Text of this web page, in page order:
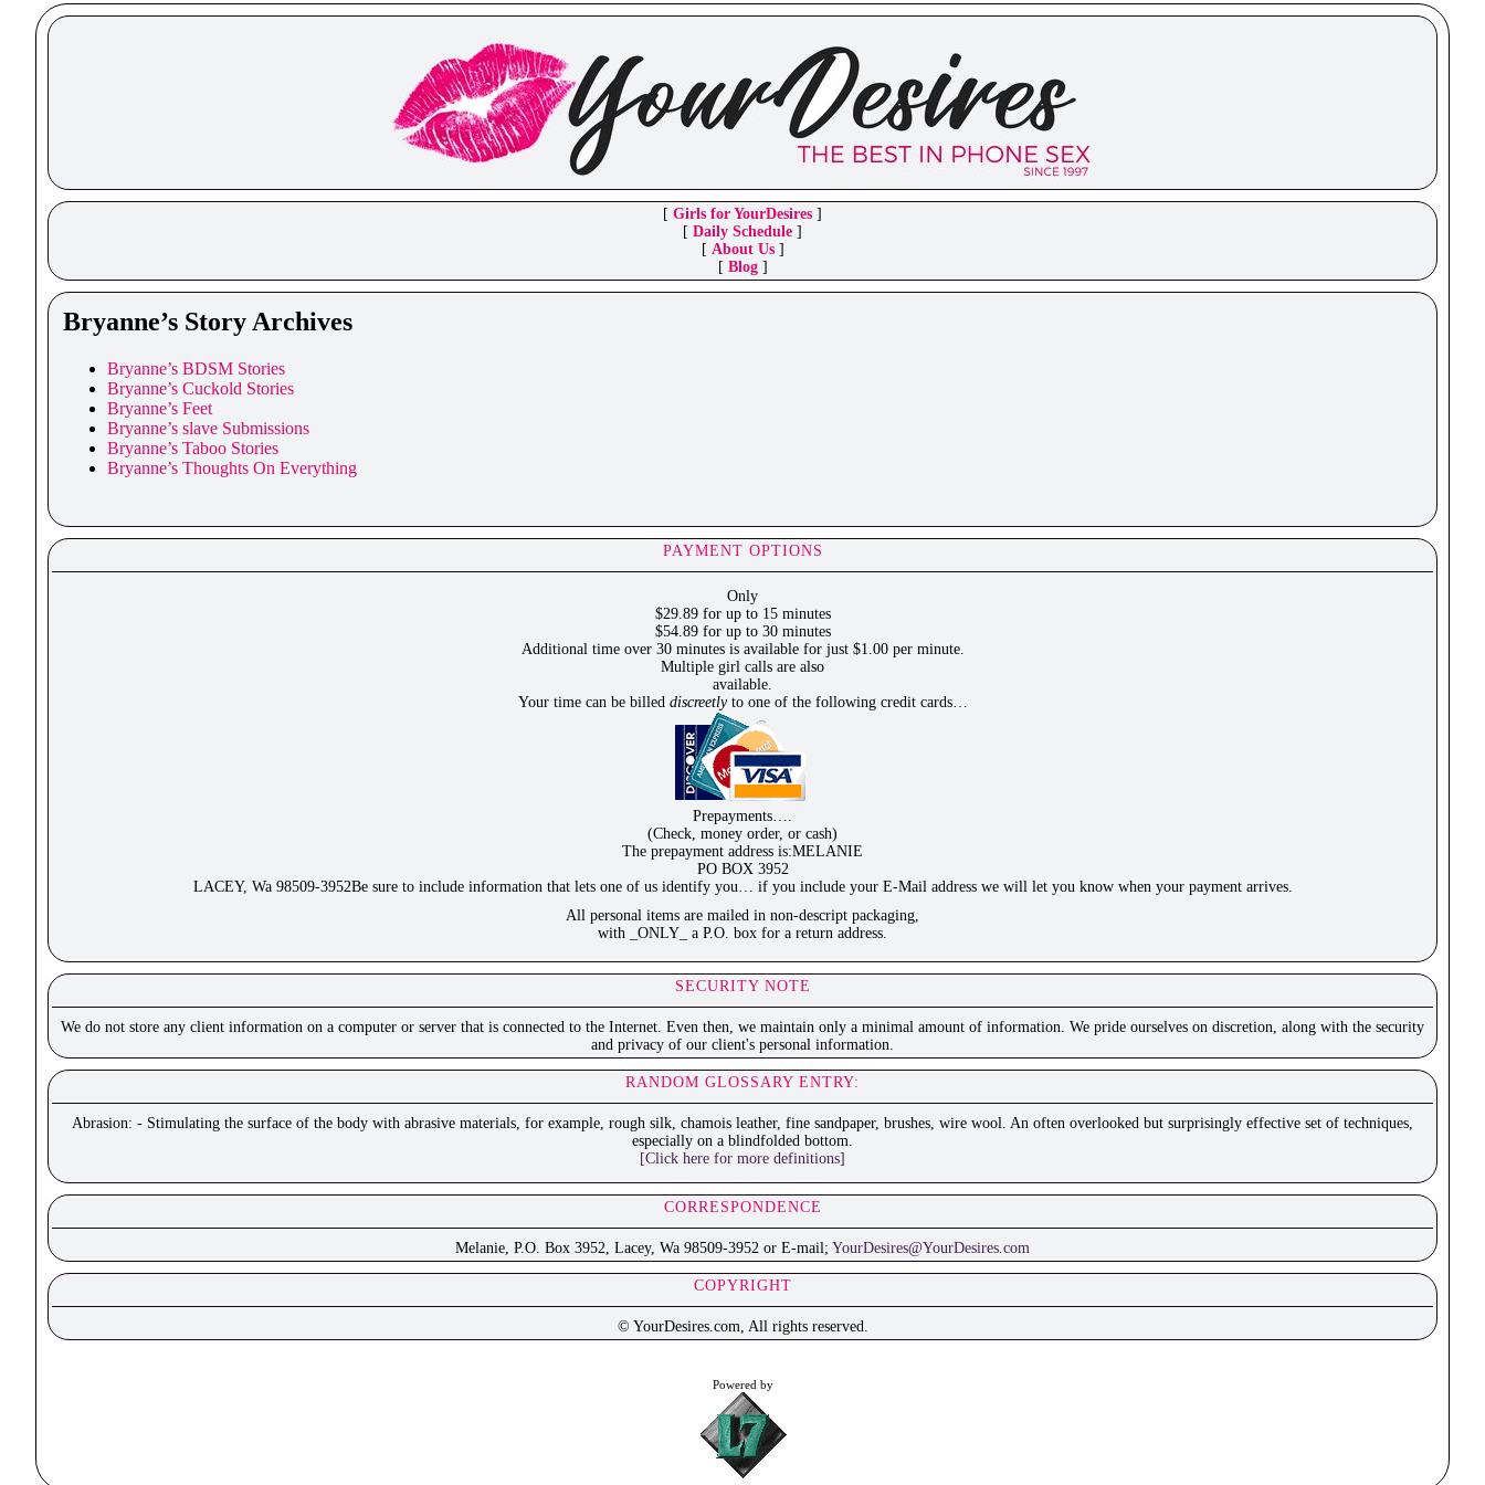
[ Girls for YourDesires ]
[ Daily Schedule ]
[ About Us]
[ Blog]
Bryanne’s Story Archives
Bryanne’s BDSM Stories
Bryanne’s Cuckold Stories
Bryanne’s Feet
Bryanne’s slave Submissions
Bryanne’s Taboo Stories
Bryanne’s Thoughts On Everything
PAYMENT OPTIONS
Only
$29.89 for up to 15 minutes
$54.89 for up to 30 minutes
Additional time over 30 minutes is available for just $1.00 per minute.
Multiple girl calls are also
available.
Your time can be billed discreetlyto one of the following credit cards…
Prepayments….
(Check, money order, or cash)
The prepayment address is:MELANIE
PO BOX 3952
LACEY, Wa 98509-3952Be sure to include information that lets one of us identify you… if you include your E-Mail address we will let you know when your payment arrives.
All personal items are mailed in non-descript packaging,
with _ONLY_ a P.O. box for a return address.
SECURITY NOTE
We do not store any client information on a computer or server that is connected to the Internet. Even then, we maintain only a minimal amount of information. We pride ourselves on discretion, along with the security
and privacy of our client's personal information.
RANDOM GLOSSARY ENTRY:
Abrasion: - Stimulating the surface of the body with abrasive materials, for example, rough silk, chamois leather, fine sandpaper, brushes, wire wool. An often overlooked but surprisingly effective set of techniques,
especially on a blindfolded bottom.
[Click here for more definitions]
CORRESPONDENCE
Melanie, P.O. Box 3952, Lacey, Wa 98509-3952 or E-mail; YourDesires@YourDesires.com
COPYRIGHT
© YourDesires.com, All rights reserved.
Powered by